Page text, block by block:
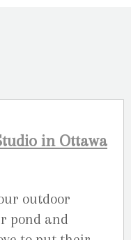
in Ottawa
outdoor
pond and